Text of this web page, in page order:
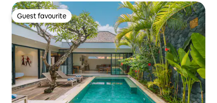
Guest favourite
Guest favourite